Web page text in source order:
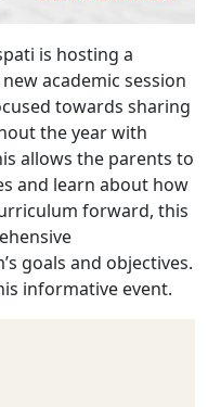
is hosting a
academic session
towards sharing
the year with
allows the parents to
and learn about how
forward, this
goals and objectives.
informative event.